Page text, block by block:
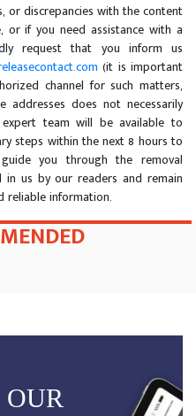
or discrepancies with the content
or if you need assistance with a
request that you inform us
(it is important
channel for such matters,
addresses does not necessarily
team will be available to
steps within the next 8 hours to
you through the removal
us by our readers and remain
reliable information.